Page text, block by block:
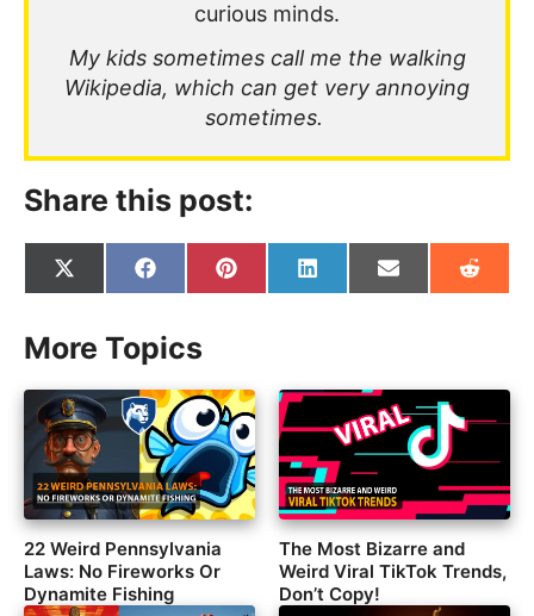
curious minds.
My kids sometimes call me the walking
Wikipedia, which can get very annoying
sometimes.
Share this post:
Share
on
(Twitter)
Share
on
Share
on
Share
on
Share
on
Share
on
More Topics
22 Weird Pennsylvania
Laws: No Fireworks Or
Dynamite Fishing
The Most Bizarre and
Weird Viral TikTok Trends,
Don’t Copy!